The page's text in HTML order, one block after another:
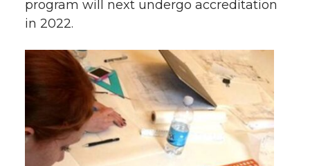
program will next undergo accreditation
in 2022.